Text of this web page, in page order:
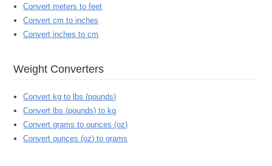
Convert meters to feet
Convert cm to inches
Convert inches to cm
Weight Converters
Convert kg to lbs (pounds)
Convert lbs (pounds) to kg
Convert grams to ounces (oz)
Convert ounces (oz) to grams